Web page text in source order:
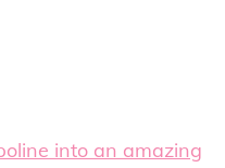
into an amazing